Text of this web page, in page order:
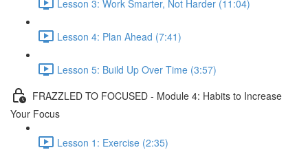
Lesson 3: Work Smarter, Not Harder (11:04)
Lesson 4: Plan Ahead (7:41)
Lesson 5: Build Up Over Time (3:57)
FRAZZLED TO FOCUSED - Module 4: Habits to Increase
Your Focus
Lesson 1: Exercise (2:35)